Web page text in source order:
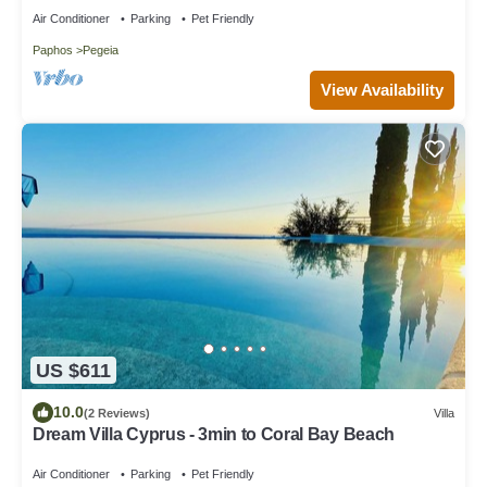
Air Conditioner Parking Pet Friendly
Paphos Pegeia
View Availability
US $611
10.0(2 Reviews) Villa
Dream Villa Cyprus - 3min to Coral Bay Beach
Air Conditioner Parking Pet Friendly